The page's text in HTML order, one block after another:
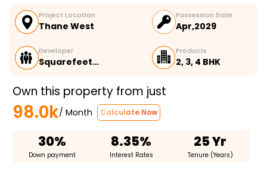
Project Location
Thane West
Possession Date
Apr,2029
Developer
Squarefeet…
Products
2, 3, 4 BHK
Own this property from just
98.0k/ Month Calculate Now
30%
Down payment
8.35%
Interest Rates
25 Yr
Tenure (Years)